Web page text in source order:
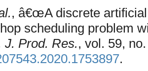
, â€œA discrete
scheduling problem
J. Prod. Res., vol. 59,
.